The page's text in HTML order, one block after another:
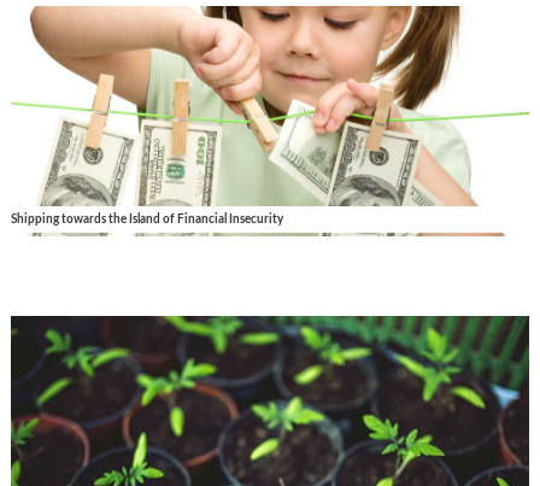
Shipping towards the Island of Financial Insecurity